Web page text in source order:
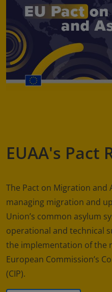
EUAA's Pact
The Pact on Migration and
managing migration and
Union’s common asylum
operational and technical
the implementation of the
European Commission’s
(CIP).